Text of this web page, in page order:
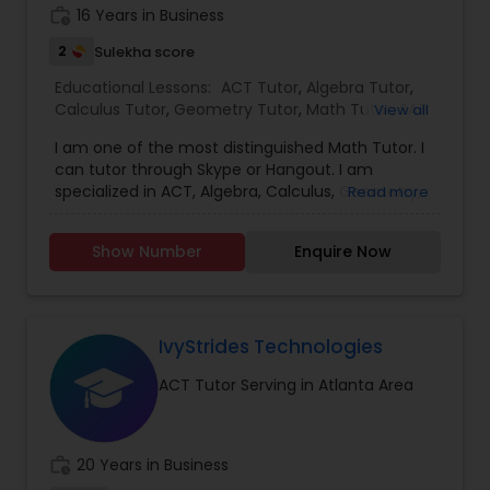
Praxis Tutor
PreAlgebra Tutor
Project Management Basics
Radiology & Imaging Classes
Revit Tutor
Mahesh provides flexible scheduling to fit busy
student lives. Parents appreciate the regular
progress updates, while students enjoy a
math less intimidating and more engaging. If
you're in Atlanta and looking for a math tutor
who truly cares about student success, Mahesh
Math Tutor is the smart choice. Book a free
consultation today and take the first step toward
mastering math with confidence.
16 Years in Business
2 Sulekha score
Educational Lessons: ACT Tutor, Algebra Tutor,
Calculus Tutor, Geometry Tutor, Math Tutor,SAT
General Math,
View all
I am one of the most distinguished Math Tutor. I
can tutor through Skype or Hangout. I am
specialized in ACT, Algebra, Calculus, Geometry,
details contact.
Read more
Show Number Enquire Now
IvyStrides Technologies
ACT Tutor Serving in Atlanta Area
20 Years in Business